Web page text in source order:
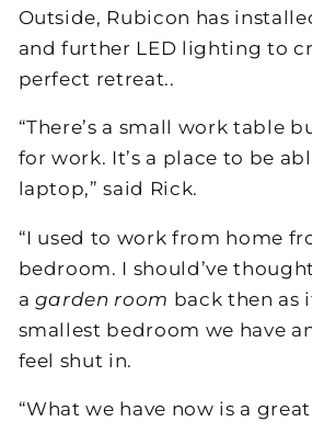
Outside, Rubicon has
and further LED lighting to
perfect retreat..
“There’s a small work table
for work. It’s a place to be
laptop,” said Rick.
“I used to work from home
bedroom. I should’ve
a garden room back then as
smallest bedroom we have
feel shut in.
“What we have now is a